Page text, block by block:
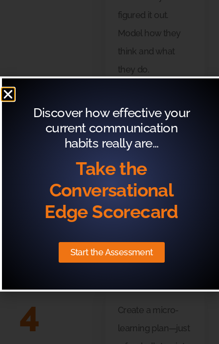
figured it out.
Model how they
think and what
they do.
Determine what’s
required to make
would you need to
learn or do
4
Create a micro-
learning plan—just
Discover how effective your
current communication
habits really are…
Take the
Conversational
Edge Scorecard
Start the Assessment